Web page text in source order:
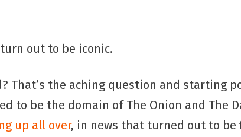
out to be iconic.
That’s the aching question and starting
to be the domain of The Onion and The
up all over, in news that turned out to